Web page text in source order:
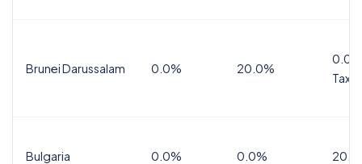
Brunei Darussalam 0.0% 20.0%
Tax
Bulgaria 0.0% 0.0%